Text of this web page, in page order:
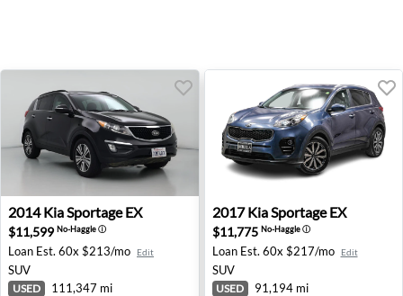
2014 Kia Sportage EX - Inglewood, CA
2014 KiaSportage EX
$11,599 No-Haggleⓘ
Loan Est. 60x $213/mo Edit
SUV
USED 111,347 mi
2017 Kia Sportage EX - Los
2017 KiaSportage EX
$11,775 No-Haggleⓘ
Loan Est. 60x $217/mo Edit
SUV
USED 91,194 mi